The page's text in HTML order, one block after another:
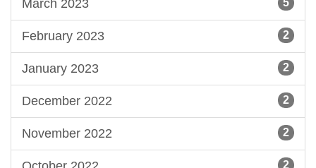
March 2023 5
February 2023 2
January 2023 2
December 2022 2
November 2022 2
2